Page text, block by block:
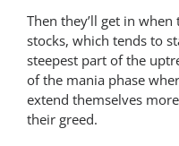
Then they’ll get in when
stocks, which tends to
steepest part of the
of the mania phase
extend themselves
their greed.